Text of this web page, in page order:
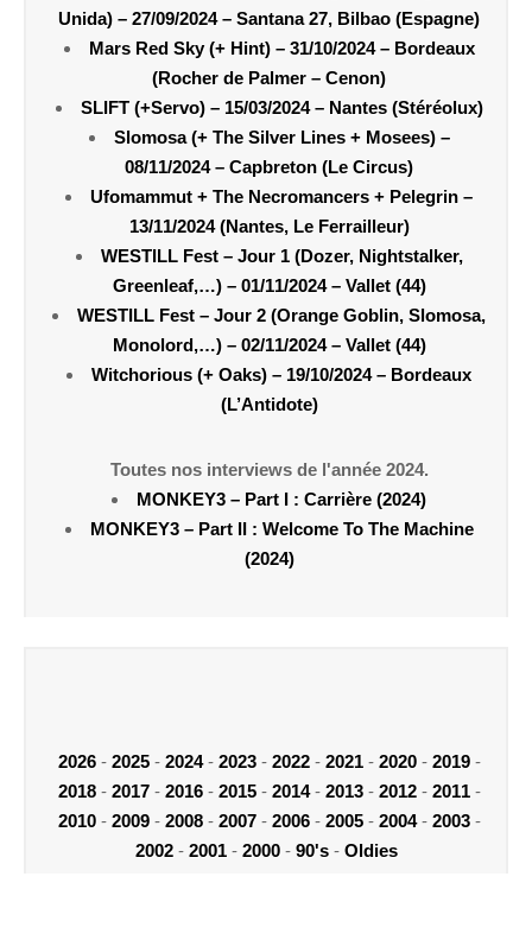
Unida) – 27/09/2024 – Santana 27, Bilbao (Espagne)
Mars Red Sky (+ Hint) – 31/10/2024 – Bordeaux
(Rocher de Palmer – Cenon)
SLIFT (+Servo) – 15/03/2024 – Nantes (Stéréolux)
Slomosa (+ The Silver Lines + Mosees) –
08/11/2024 – Capbreton (Le Circus)
Ufomammut + The Necromancers + Pelegrin –
13/11/2024 (Nantes, Le Ferrailleur)
WESTILL Fest – Jour 1 (Dozer, Nightstalker,
Greenleaf,…) – 01/11/2024 – Vallet (44)
WESTILL Fest – Jour 2 (Orange Goblin, Slomosa,
Monolord,…) – 02/11/2024 – Vallet (44)
Witchorious (+ Oaks) – 19/10/2024 – Bordeaux
(L’Antidote)
Toutes nos interviews de l'année 2024.
MONKEY3 – Part I : Carrière (2024)
MONKEY3 – Part II : Welcome To The Machine
(2024)
2026- 2025- 2024- 2023- 2022- 2021- 2020- 2019-
2018- 2017- 2016- 2015- 2014- 2013- 2012- 2011-
2010- 2009- 2008- 2007- 2006- 2005- 2004- 2003-
2002 - 2001 - 2000 - 90's - Oldies